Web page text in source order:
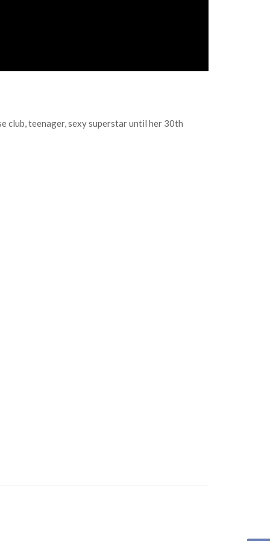
club, teenager, sexy superstar until her 30th